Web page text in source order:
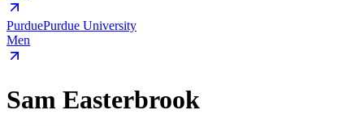
PurduePurdue University
Men
Sam Easterbrook